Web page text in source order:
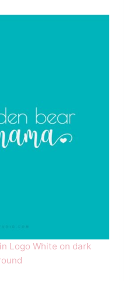
Logo White on dark